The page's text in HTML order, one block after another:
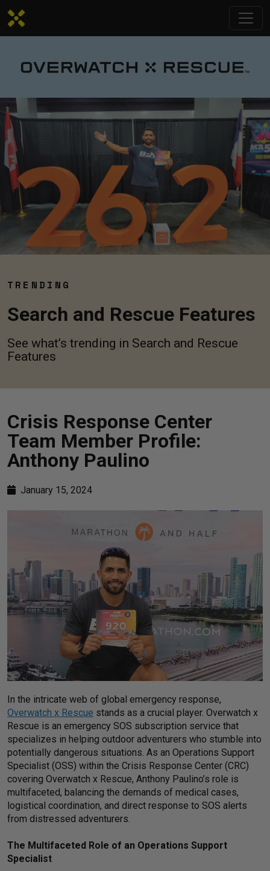
TRENDING
Search and Rescue Features
See what’s trending in Search and Rescue
Features
Crisis Response Center
Team Member Profile:
Anthony Paulino
January 15, 2024
In the intricate web of global emergency response,
Overwatch x Rescue stands as a crucial player. Overwatch x
Rescue is an emergency SOS subscription service that
specializes in helping outdoor adventurers who stumble into
potentially dangerous situations. As an Operations Support
Specialist (OSS) within the Crisis Response Center (CRC)
covering Overwatch x Rescue, Anthony Paulino’s role is
multifaceted, balancing the demands of medical cases,
logistical coordination, and direct response to SOS alerts
from distressed adventurers.
The Multifaceted Role of an Operations Support
Specialist